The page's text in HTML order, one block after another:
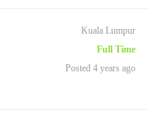
Kuala Lumpur
Full Time
Posted 4 years ago